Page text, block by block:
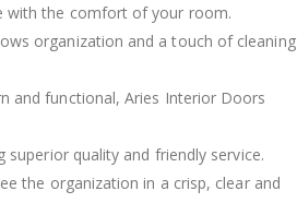
with the comfort of your room.
organization and a touch of cleaning
and functional, Aries Interior Doors
quality and friendly service.
the organization in a crisp, clear and